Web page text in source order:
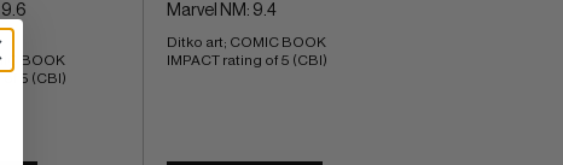
9.6
BOOK
of 5 (CBI)
Marvel NM: 9.4
Ditko art; COMIC BOOK
IMPACT rating of 5 (CBI)